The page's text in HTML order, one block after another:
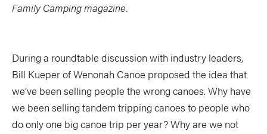
Family Camping magazine.
During a roundtable discussion with industry leaders,
Bill Kueper of Wenonah Canoe proposed the idea that
we’ve been selling people the wrong canoes. Why have
we been selling tandem tripping canoes to people who
do only one big canoe trip per year? Why are we not